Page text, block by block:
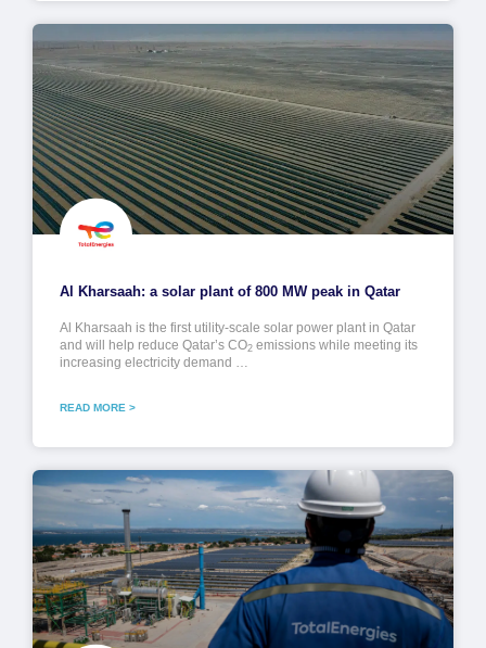
Al Kharsaah: a solar plant of 800 MW peak in Qatar
Al Kharsaah is the first utility-scale solar power plant in Qatar
and will help reduce Qatar’s CO2 emissions while meeting its
increasing electricity demand …
READ MORE >